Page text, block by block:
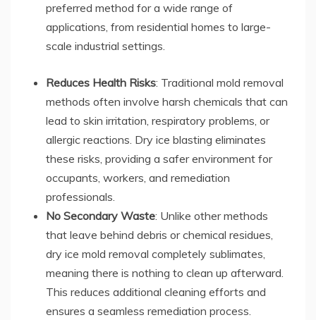
preferred method for a wide range of
applications, from residential homes to large-
scale industrial settings.
Reduces Health Risks: Traditional mold removal
methods often involve harsh chemicals that can
lead to skin irritation, respiratory problems, or
allergic reactions. Dry ice blasting eliminates
these risks, providing a safer environment for
occupants, workers, and remediation
professionals.
No Secondary Waste: Unlike other methods
that leave behind debris or chemical residues,
dry ice mold removal completely sublimates,
meaning there is nothing to clean up afterward.
This reduces additional cleaning efforts and
ensures a seamless remediation process.